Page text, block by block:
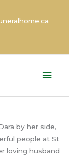
by her side,
people at St
loving husband